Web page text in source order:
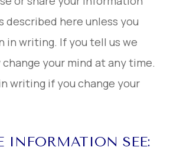
described here unless you
in writing. If you tell us we
change your mind at any time.
writing if you change your
INFORMATION SEE: